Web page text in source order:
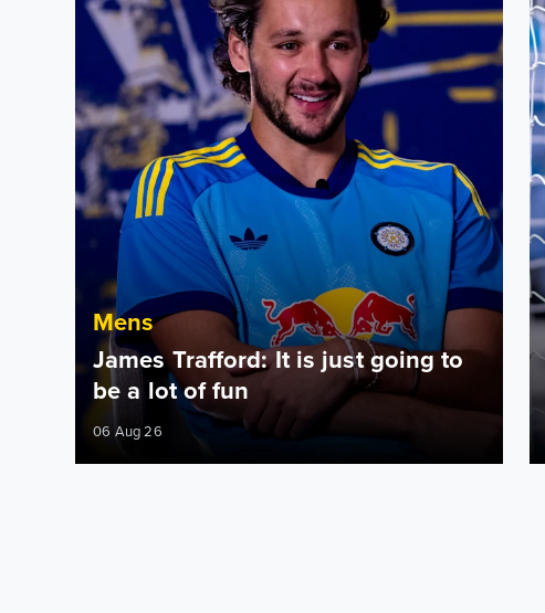
Mens
James Trafford: It is just going to
be a lot of fun
06 Aug 26